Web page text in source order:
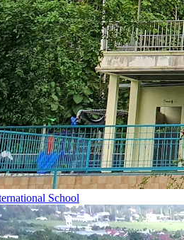
School